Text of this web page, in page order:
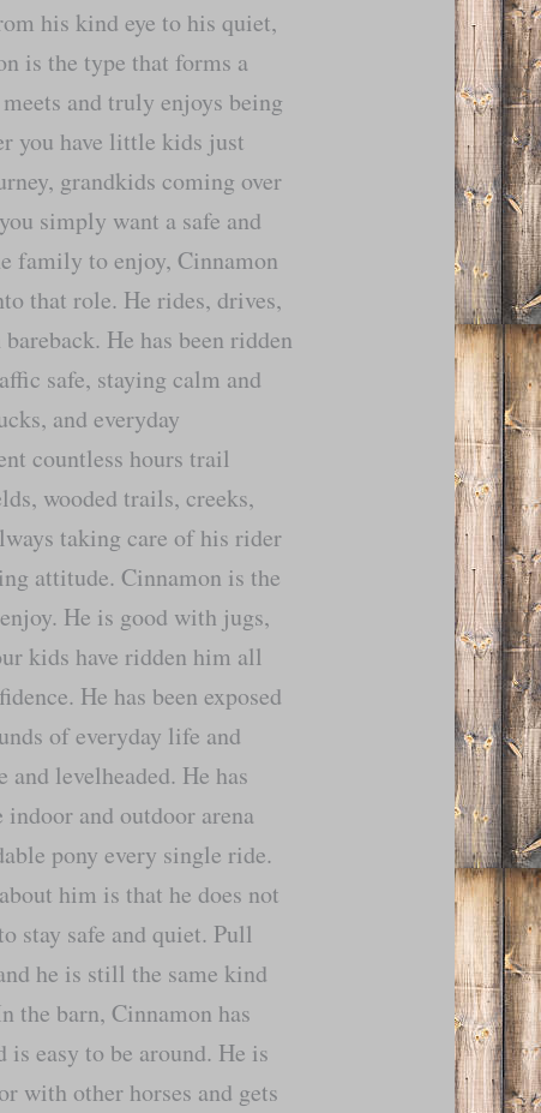
his kind eye to his quiet,
is the type that forms a
and truly enjoys being
you have little kids just
grandkids coming over
simply want a safe and
family to enjoy, Cinnamon
that role. He rides, drives,
He has been ridden
safe, staying calm and
and everyday
countless hours trail
wooded trails, creeks,
taking care of his rider
attitude. Cinnamon is the
He is good with jugs,
kids have ridden him all
He has been exposed
of everyday life and
levelheaded. He has
and outdoor arena
pony every single ride.
him is that he does not
stay safe and quiet. Pull
he is still the same kind
the barn, Cinnamon has
is easy to be around. He is
with other horses and gets